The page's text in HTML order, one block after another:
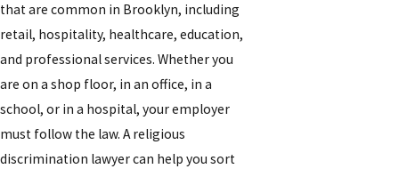
that are common in Brooklyn, including
retail, hospitality, healthcare, education,
and professional services. Whether you
are on a shop floor, in an office, in a
school, or in a hospital, your employer
must follow the law. A religious
discrimination lawyer can help you sort